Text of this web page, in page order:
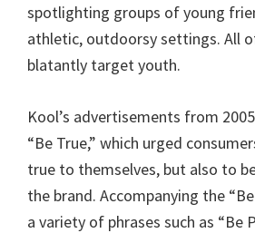
spotlighting groups of young
athletic, outdoorsy settings. All
blatantly target youth.
Kool’s advertisements from
“Be True,” which urged
true to themselves, but also to
the brand. Accompanying the
a variety of phrases such as “Be